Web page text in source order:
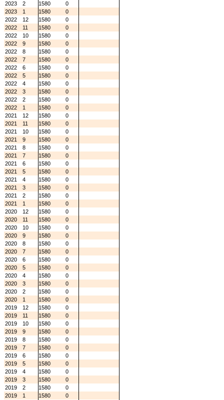
2023
2 1580
0
2023
1 1580
0
2022
12 1580
0
2022
11 1580
0
2022
10 1580
0
2022
9 1580
0
2022
8 1580
0
2022
7 1580
0
2022
6 1580
0
2022
5 1580
0
2022
4 1580
0
2022
3 1580
0
2022
2 1580
0
2022
1 1580
0
2021
12 1580
0
2021
11 1580
0
2021
10 1580
0
2021
9 1580
0
2021
8 1580
0
2021
7 1580
0
2021
6 1580
0
2021
5 1580
0
2021
4 1580
0
2021
3 1580
0
2021
2 1580
0
2021
1 1580
0
2020
12 1580
0
2020
11 1580
0
2020
10 1580
0
2020
9 1580
0
2020
8 1580
0
2020
7 1580
0
2020
6 1580
0
2020
5 1580
0
2020
4 1580
0
2020
3 1580
0
2020
2 1580
0
2020
1 1580
0
2019
12 1580
0
2019
11 1580
0
2019
10 1580
0
2019
9 1580
0
2019
8 1580
0
2019
7 1580
0
2019
6 1580
0
2019
5 1580
0
2019
4 1580
0
2019
3 1580
0
2019
2 1580
0
2019
1 1580
0